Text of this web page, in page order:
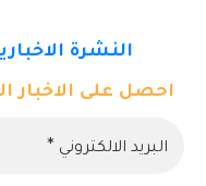
النشرة
احصل على الاخبار